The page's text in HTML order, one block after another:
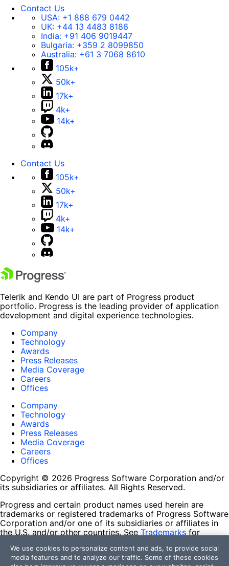
Contact Us
USA: +1 888 679 0442
UK: +44 13 4483 8186
India: +91 406 9019447
Bulgaria: +359 2 8099850
Australia: +61 3 7068 8610
105k+
50k+
17k+
4k+
14k+
Contact Us
105k+
50k+
17k+
4k+
14k+
Telerik and Kendo UI are part of Progress product
portfolio. Progress is the leading provider of application
development and digital experience technologies.
Company
Technology
Awards
Press Releases
Media Coverage
Careers
Offices
Company
Technology
Awards
Press Releases
Media Coverage
Careers
Offices
Copyright © 2026 Progress Software Corporation and/or
its subsidiaries or affiliates. All Rights Reserved.
Progress and certain product names used herein are
trademarks or registered trademarks of Progress Software
Corporation and/or one of its subsidiaries or affiliates in
the U.S. and/or other countries. See Trademarks for
contained herein are reserved by their respective owners
and their inclusion does not imply an endorsement,
We use cookies to personalize content and ads, to provide social
media features and to analyze our traffic. Some of these cookies